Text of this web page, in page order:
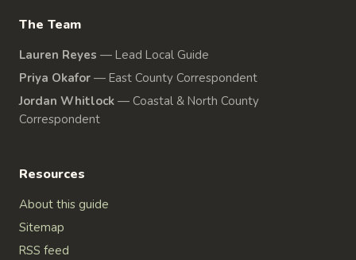
The Team
Lauren Reyes — Lead Local Guide
Priya Okafor — East County Correspondent
Jordan Whitlock — Coastal & North County
Correspondent
Resources
About this guide
Sitemap
RSS feed